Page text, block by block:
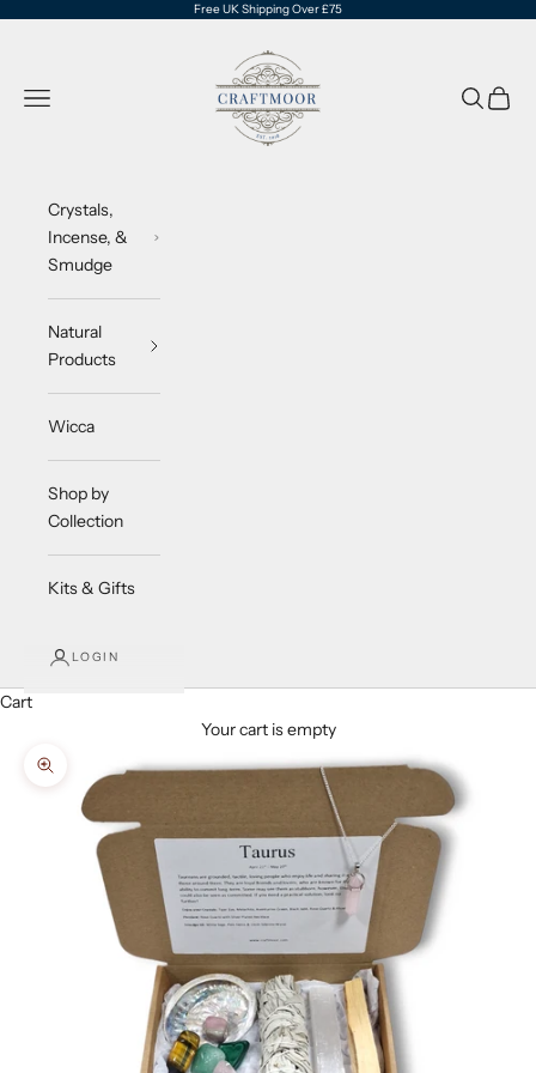
Free UK Shipping Over £75
CraftMoor®
Navigation menu Search
Cart
Crystals,
Incense, &
Smudge
Natural
Products
Wicca
Shop by
Collection
Kits & Gifts
LOGIN
Cart
Your cart is empty
Zoom picture